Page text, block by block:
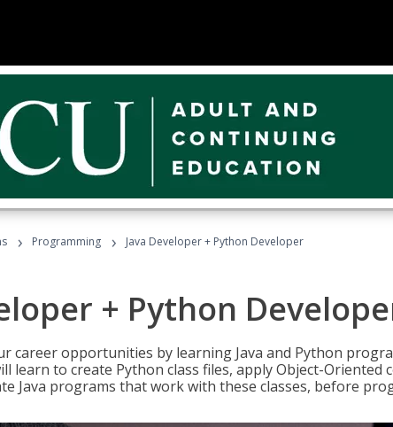
› Programming › Java Developer + Python Developer
+ Python
career opportunities by learning Java and Python
learn to create Python class files, apply Object-Oriented
Java programs that work with these classes, before